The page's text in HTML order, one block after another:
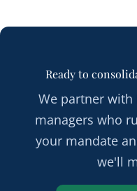
Ready to
We partner with
managers who
your mandate
we'll